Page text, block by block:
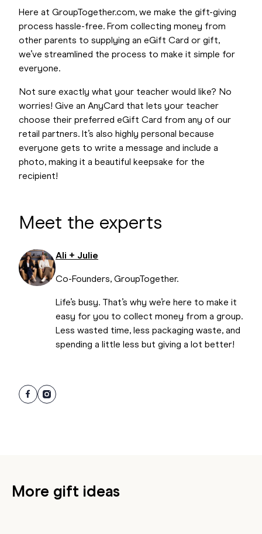
Here at GroupTogether.com, we make the gift-giving
process hassle-free. From collecting money from
other parents to supplying an eGift Card or gift,
we’ve streamlined the process to make it simple for
everyone.
Not sure exactly what your teacher would like? No
worries! Give an AnyCard that lets your teacher
choose their preferred eGift Card from any of our
retail partners. It’s also highly personal because
everyone gets to write a message and include a
photo, making it a beautiful keepsake for the
recipient!
Meet the experts
Ali + Julie
Co-Founders, GroupTogether.
Life’s busy. That’s why we’re here to make it
easy for you to collect money from a group.
Less wasted time, less packaging waste, and
spending a little less but giving a lot better!
More gift ideas